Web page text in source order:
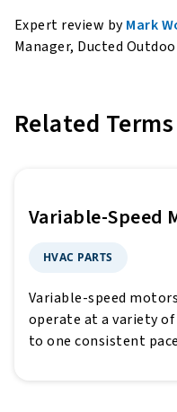
Expert review byMark
Manager, Ducted
Related Terms
Variable-Speed
HVAC PARTS
Variable-speed
operate at a variety of
to one consistent